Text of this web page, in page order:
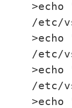
>echo
/etc/
>echo
/etc/
>echo
/etc/